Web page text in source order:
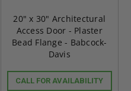
20" x 30" Architectural
Access Door - Plaster
Bead Flange - Babcock-
Davis
CALL FOR AVAILABILITY